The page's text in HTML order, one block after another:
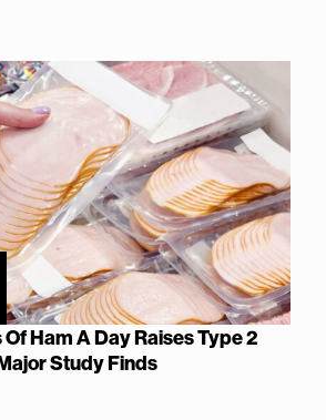
Ham A Day Raises Type 2
Study Finds